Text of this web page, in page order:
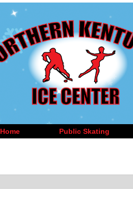
Home Public Skating